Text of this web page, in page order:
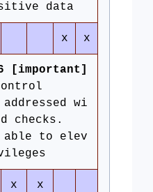
data
x x
[important]
wi
checks.
able to elev
x x